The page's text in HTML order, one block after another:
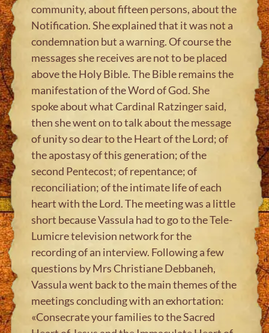
community, about fifteen persons, about the
Notification. She explained that it was not a
condemnation but a warning. Of course the
messages she receives are not to be placed
above the Holy Bible. The Bible remains the
manifestation of the Word of God. She
spoke about what Cardinal Ratzinger said,
then she went on to talk about the message
of unity so dear to the Heart of the Lord; of
the apostasy of this generation; of the
second Pentecost; of repentance; of
reconciliation; of the intimate life of each
heart with the Lord. The meeting was a little
short because Vassula had to go to the Tele-
Lumicre television network for the
recording of an interview. Following a few
questions by Mrs Christiane Debbaneh,
Vassula went back to the main themes of the
meetings concluding with an exhortation:
«Consecrate your families to the Sacred